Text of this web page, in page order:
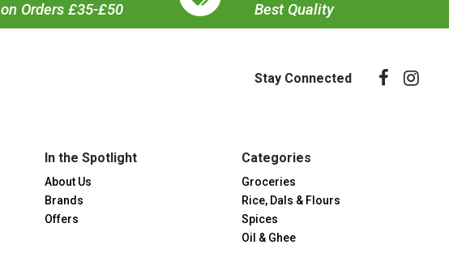
on Orders £35-£50 Best Quality
Stay Connected
In the Spotlight
About Us
Brands
Offers
Categories
Groceries
Rice, Dals & Flours
Spices
Oil & Ghee